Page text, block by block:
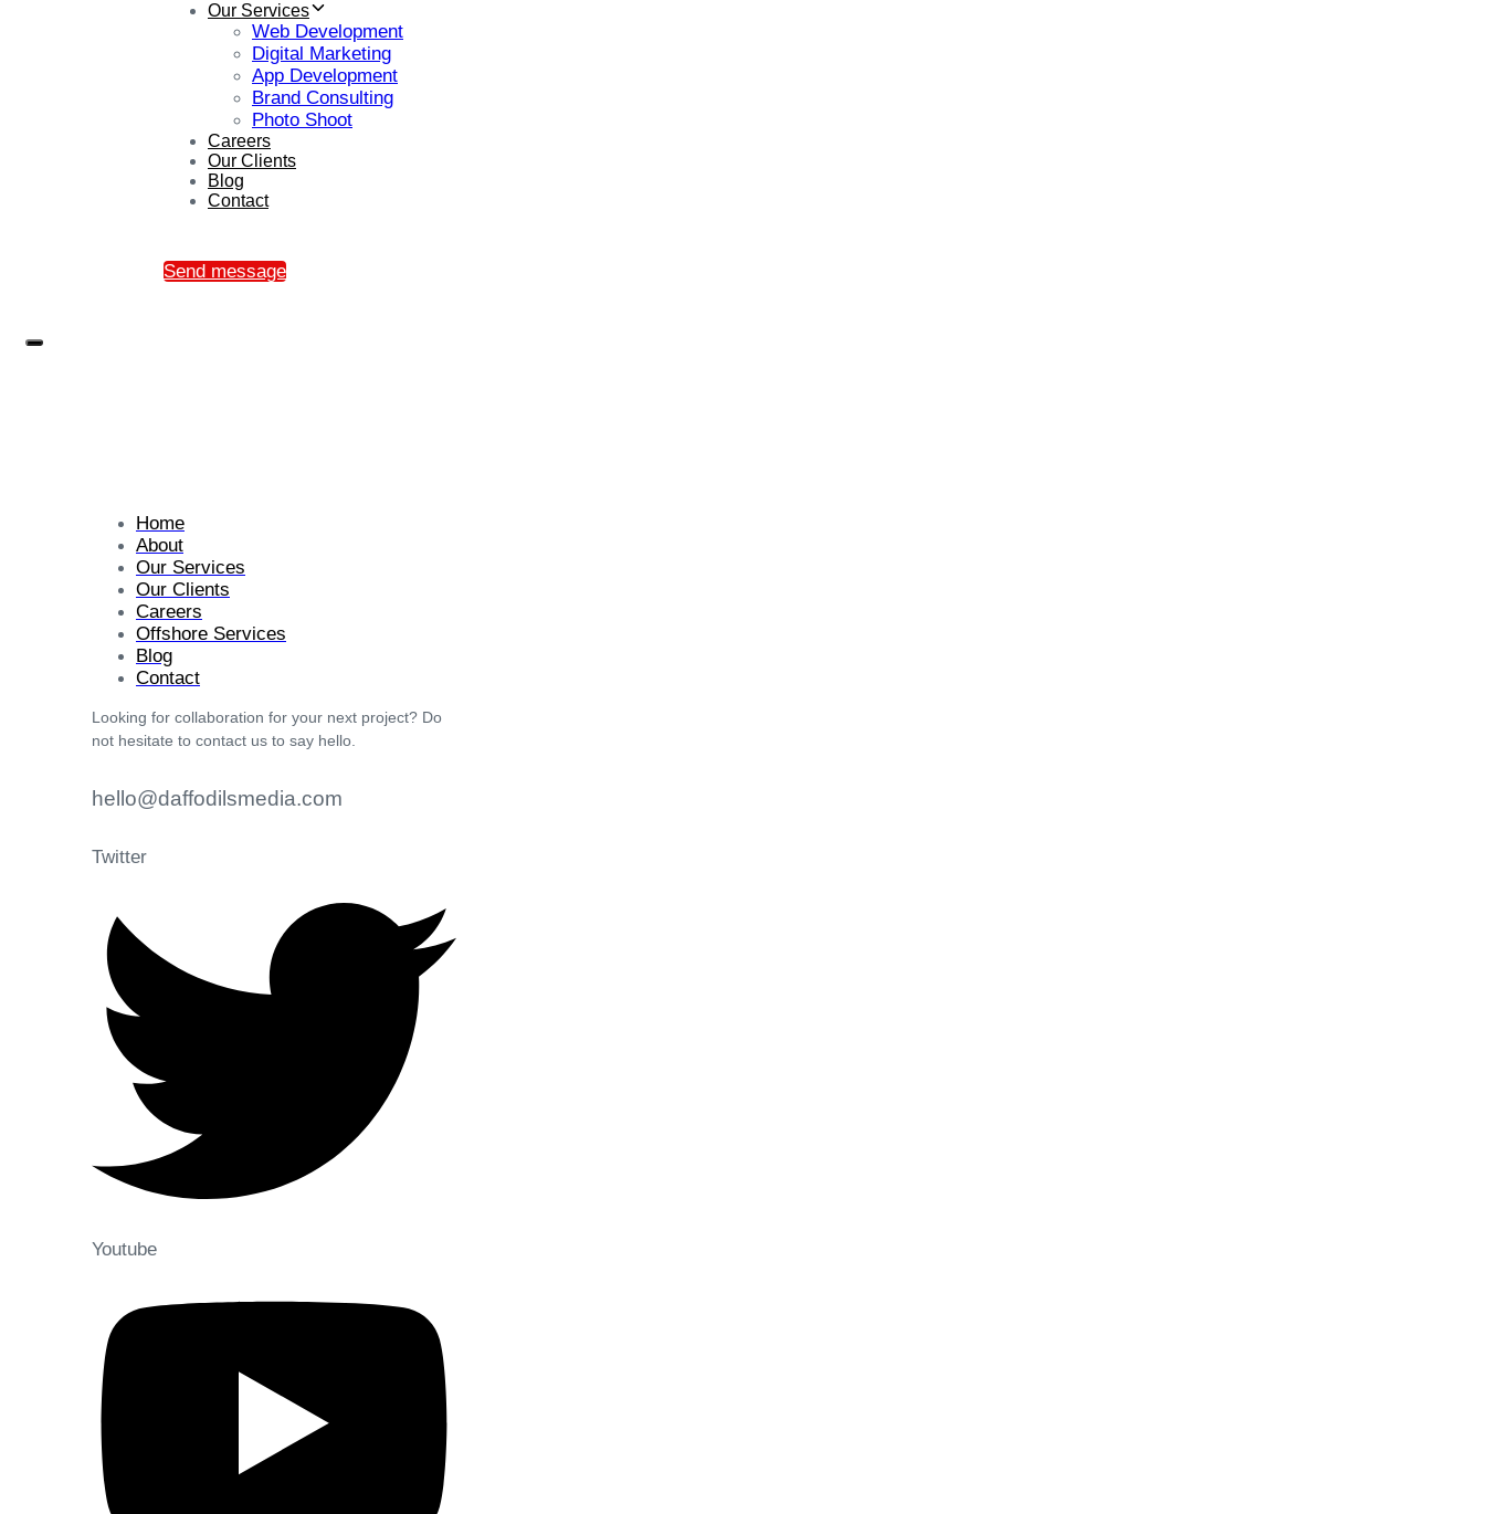
Our Services
Web Development
Digital Marketing
App Development
Brand Consulting
Photo Shoot
Careers
Our Clients
Blog
Contact
Send message
Home
About
Our Services
Our Clients
Careers
Offshore Services
Blog
Contact
Looking for collaboration for your next project? Do
not hesitate to contact us to say hello.
hello@daffodilsmedia.com
Twitter
Youtube